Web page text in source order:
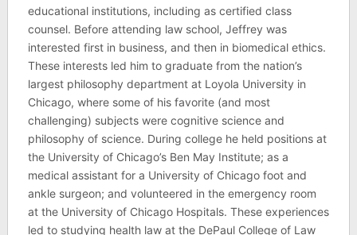
educational institutions, including as certified class
counsel. Before attending law school, Jeffrey was
interested first in business, and then in biomedical ethics.
These interests led him to graduate from the nation’s
largest philosophy department at Loyola University in
Chicago, where some of his favorite (and most
challenging) subjects were cognitive science and
philosophy of science. During college he held positions at
the University of Chicago’s Ben May Institute; as a
medical assistant for a University of Chicago foot and
ankle surgeon; and volunteered in the emergency room
at the University of Chicago Hospitals. These experiences
led to studying health law at the DePaul College of Law